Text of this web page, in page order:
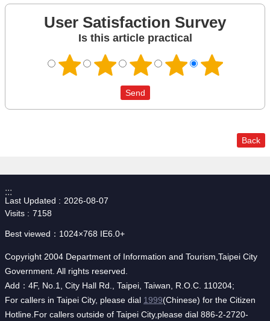
User Satisfaction Survey
Is this article practical
Back
:::
Last Updated
2026-08-07
Visits
7158
Best viewed：1024×768 IE6.0+
Copyright 2004 Department of Information and Tourism,Taipei City
Government. All rights reserved.
Add：4F, No.1, City Hall Rd., Taipei, Taiwan, R.O.C. 110204;
For callers in Taipei City, please dial 1999(Chinese) for the Citizen
Hotline.For callers outside of Taipei City,please dial 886-2-2720-